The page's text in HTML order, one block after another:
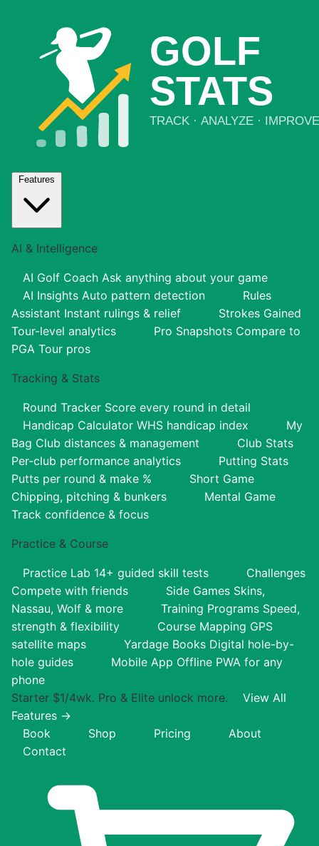
Features
AI & Intelligence
AI Golf Coach Ask anything about your game
AI Insights Auto pattern detection
Rules
Assistant Instant rulings & relief
Strokes Gained
Tour-level analytics
Pro Snapshots Compare to
PGA Tour pros
Tracking & Stats
Round Tracker Score every round in detail
Handicap Calculator WHS handicap index
My
Bag Club distances & management
Club Stats
Per-club performance analytics
Putting Stats
Putts per round & make %
Short Game
Chipping, pitching & bunkers
Mental Game
Track confidence & focus
Practice & Course
Practice Lab 14+ guided skill tests
Challenges
Compete with friends
Side Games Skins,
Nassau, Wolf & more
Training Programs Speed,
strength & flexibility
Course Mapping GPS
satellite maps
Yardage Books Digital hole-by-
hole guides
Mobile App Offline PWA for any
phone
Starter $1/4wk. Pro & Elite unlock more.
View All
Features →
Book
Shop Pricing
About
Contact